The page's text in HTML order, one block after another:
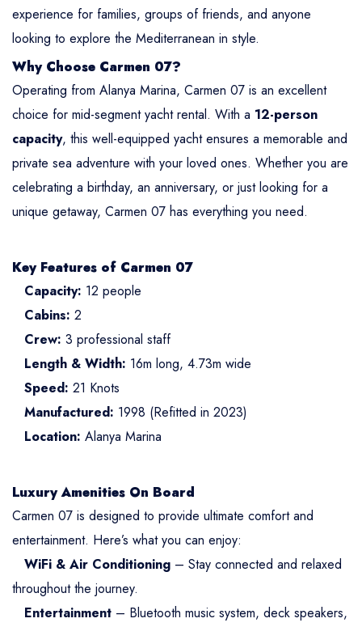
experience for families, groups of friends, and anyone
looking to explore the Mediterranean in style.
Why Choose Carmen 07?
Operating from Alanya Marina, Carmen 07 is an excellent
choice for mid-segment yacht rental. With a 12-person
capacity, this well-equipped yacht ensures a memorable and
private sea adventure with your loved ones. Whether you are
celebrating a birthday, an anniversary, or just looking for a
unique getaway, Carmen 07 has everything you need.
Key Features of Carmen 07
Capacity: 12 people
Cabins: 2
Crew: 3 professional staff
Length & Width: 16m long, 4.73m wide
Speed: 21 Knots
Manufactured: 1998 (Refitted in 2023)
Location: Alanya Marina
Luxury Amenities On Board
Carmen 07 is designed to provide ultimate comfort and
entertainment. Here’s what you can enjoy:
WiFi & Air Conditioning – Stay connected and relaxed
throughout the journey.
Entertainment – Bluetooth music system, deck speakers,